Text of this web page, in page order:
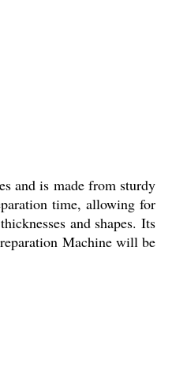
and is made from sturdy
time, allowing for
and shapes. Its
Machine will be